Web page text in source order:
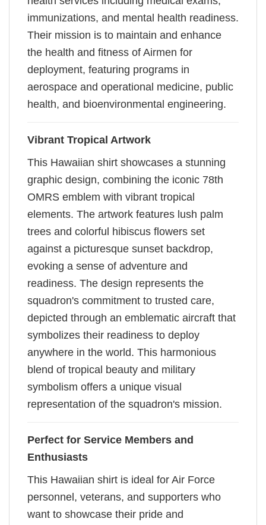
immunizations, and mental health readiness.
Their mission is to maintain and enhance
the health and fitness of Airmen for
deployment, featuring programs in
aerospace and operational medicine, public
health, and bioenvironmental engineering.
Vibrant Tropical Artwork
This Hawaiian shirt showcases a stunning
graphic design, combining the iconic 78th
OMRS emblem with vibrant tropical
elements. The artwork features lush palm
trees and colorful hibiscus flowers set
against a picturesque sunset backdrop,
evoking a sense of adventure and
readiness. The design represents the
squadron's commitment to trusted care,
depicted through an emblematic aircraft that
symbolizes their readiness to deploy
anywhere in the world. This harmonious
blend of tropical beauty and military
symbolism offers a unique visual
representation of the squadron's mission.
Perfect for Service Members and
Enthusiasts
This Hawaiian shirt is ideal for Air Force
personnel, veterans, and supporters who
want to showcase their pride and